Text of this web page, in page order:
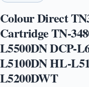
Colour Direct
Cartridge TN-
L5500DN DCP-
L5100DN HL-
L5200DWT